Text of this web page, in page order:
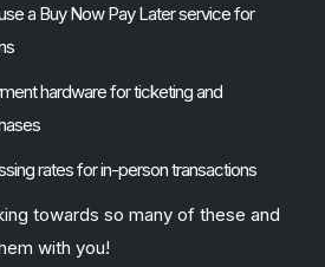
a Buy Now Pay Later service for
hardware for ticketing and
rates for in-person transactions
towards so many of these and
with you!